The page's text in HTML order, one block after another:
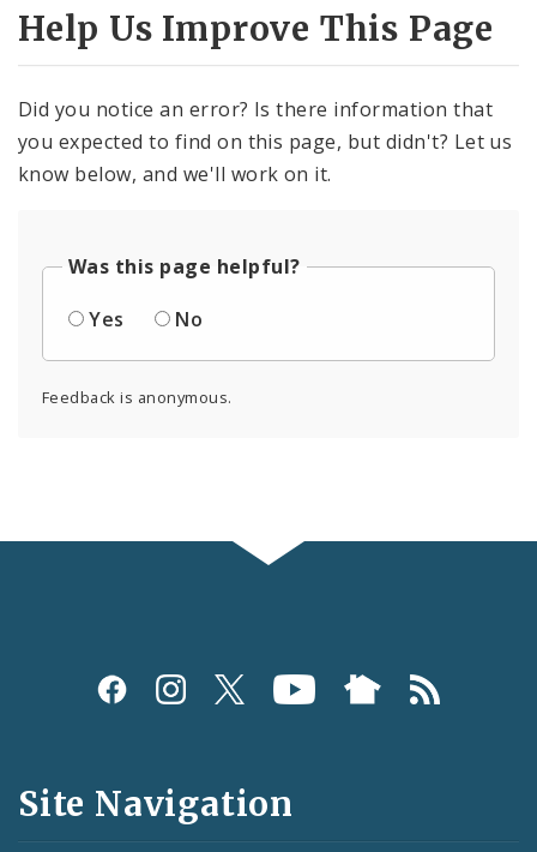
Help Us Improve This Page
Did you notice an error? Is there information that
you expected to find on this page, but didn't? Let us
know below, and we'll work on it.
Was this page helpful?
Yes
No
Feedback is anonymous.
Social
and
Feeds
Site Navigation